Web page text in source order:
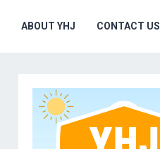
ABOUT YHJ CONTACT US